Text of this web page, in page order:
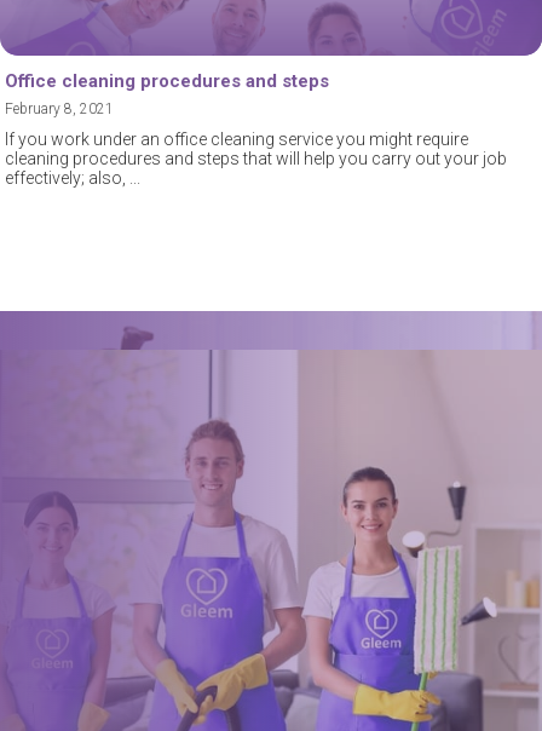
Office cleaning procedures and steps
February 8, 2021
If you work under an office cleaning service you might require
cleaning procedures and steps that will help you carry out your job
effectively; also,
Book a trusted cleaner
within minutes
Drop us a message or give our friendly and experienced
management team a call using our details below.